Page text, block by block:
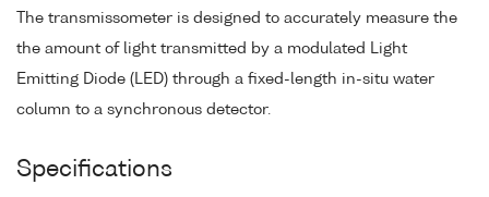
The transmissometer is designed to accurately measure the
the amount of light transmitted by a modulated Light
Emitting Diode (LED) through a fixed-length in-situ water
column to a synchronous detector.
Specifications